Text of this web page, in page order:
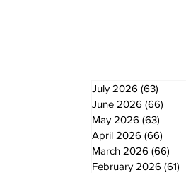
July 2026 (63)
June 2026 (66)
May 2026 (63)
April 2026 (66)
March 2026 (66)
February 2026 (61)